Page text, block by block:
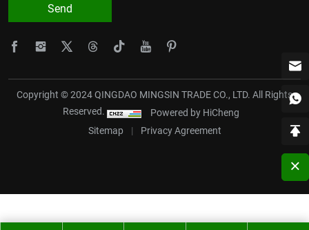
Send
Copyright © 2024 QINGDAO MINGSIN TRADE CO., LTD. All Rights
Reserved.
Powered by HiCheng
Sitemap
| Privacy Agreement